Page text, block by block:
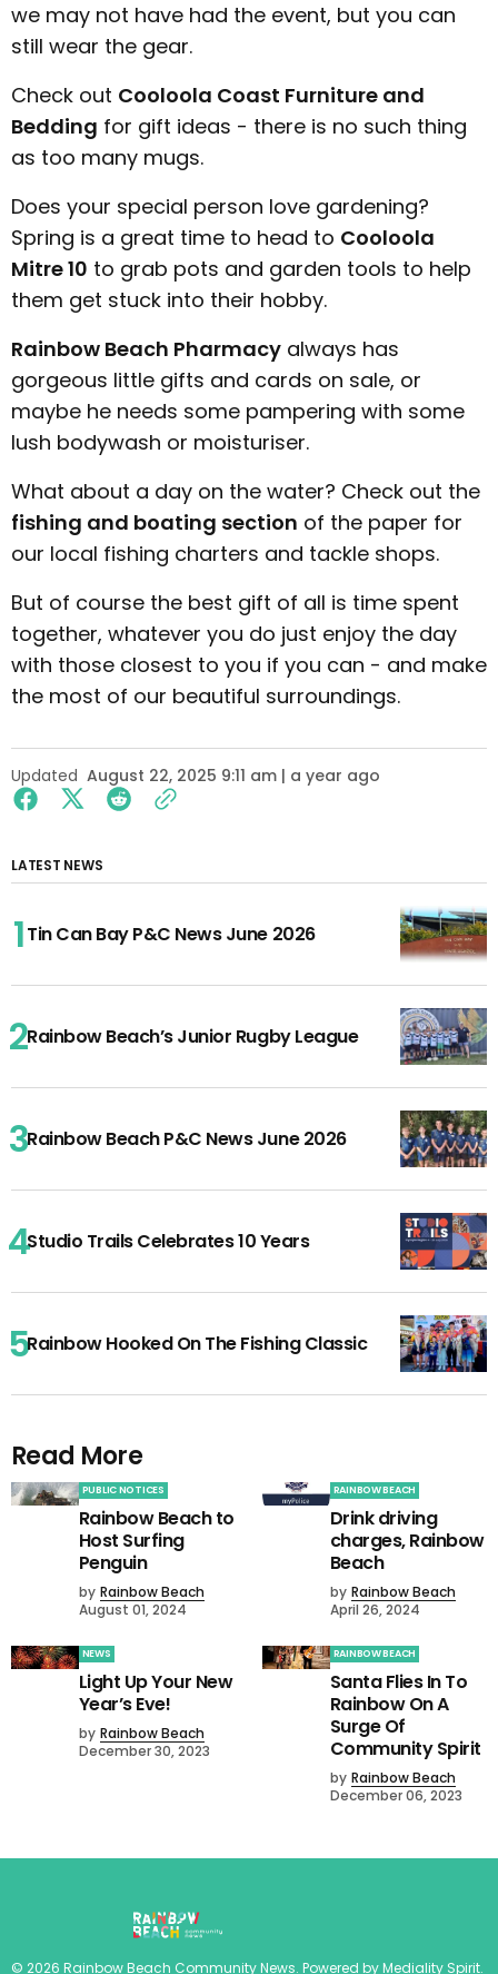
we may not have had the event, but you can
still wear the gear.
Check out Cooloola Coast Furniture and
Bedding for gift ideas - there is no such thing
as too many mugs.
Does your special person love gardening?
Spring is a great time to head to Cooloola
Mitre 10 to grab pots and garden tools to help
them get stuck into their hobby.
Rainbow Beach Pharmacy always has
gorgeous little gifts and cards on sale, or
maybe he needs some pampering with some
lush bodywash or moisturiser.
What about a day on the water? Check out the
fishing and boating section of the paper for
our local fishing charters and tackle shops.
But of course the best gift of all is time spent
together, whatever you do just enjoy the day
with those closest to you if you can - and make
the most of our beautiful surroundings.
Updated August 22, 2025 9:11 am | a year ago
LATEST NEWS
Tin Can Bay P&C News June 2026
Rainbow Beach’s Junior Rugby League
Rainbow Beach P&C News June 2026
Studio Trails Celebrates 10 Years
Rainbow Hooked On The Fishing Classic
Read More
PUBLIC NOTICES
Rainbow Beach to
Host Surfing
Penguin
by Rainbow Beach
August 01, 2024
RAINBOW BEACH
Drink driving
charges, Rainbow
Beach
by Rainbow Beach
April 26, 2024
NEWS
Light Up Your New
Year’s Eve!
by Rainbow Beach
December 30, 2023
RAINBOW BEACH
Santa Flies In To
Rainbow On A
Surge Of
Community Spirit
by Rainbow Beach
December 06, 2023
© 2026 Rainbow Beach Community News. Powered byMediality Spirit.